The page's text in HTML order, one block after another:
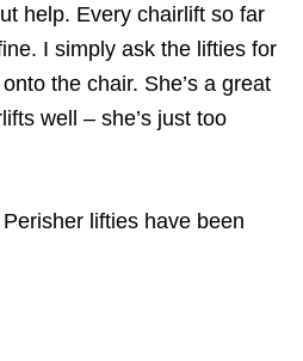
help. Every chairlift so far
I simply ask the lifties for
the chair. She’s a great
well – she’s just too
lifties have been